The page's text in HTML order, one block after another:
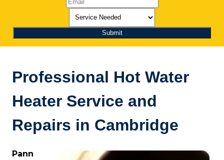
Professional Hot Water
Heater Service and
Repairs in Cambridge
Pann